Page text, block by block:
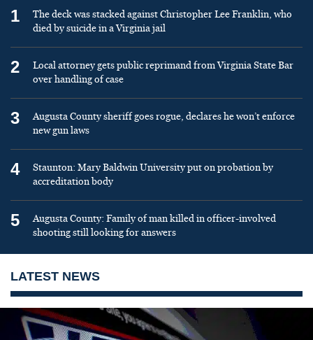
1
The deck was stacked against Christopher Lee Franklin, who
died by suicide in a Virginia jail
2
Local attorney gets public reprimand from Virginia State Bar
over handling of case
3
Augusta County sheriff goes rogue, declares he won’t enforce
new gun laws
4
Staunton: Mary Baldwin University put on probation by
accreditation body
5
Augusta County: Family of man killed in officer-involved
shooting still looking for answers
LATEST NEWS